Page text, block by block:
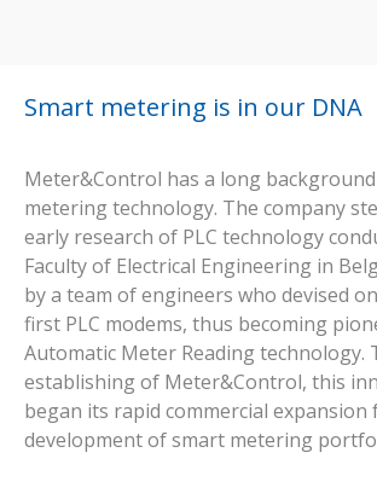
Smart metering is in our DNA
Meter&Control has a long
metering technology. The company
early research of PLC technology
Faculty of Electrical Engineering in
by a team of engineers who devised
first PLC modems, thus becoming
Automatic Meter Reading technology.
establishing of Meter&Control, this
began its rapid commercial expansion
development of smart metering